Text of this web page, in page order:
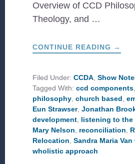
Overview of CCD
Theology, and …
CONTINUE READING
WHAT
CCD
→
Filed Under:CCDA,Show
Tagged With:ccd components
philosophy,church based,
Eun Strawser,Jonathan
development, listening to the
Mary Nelson, reconciliation,
Relocation,Sandra Maria Van
wholistic approach